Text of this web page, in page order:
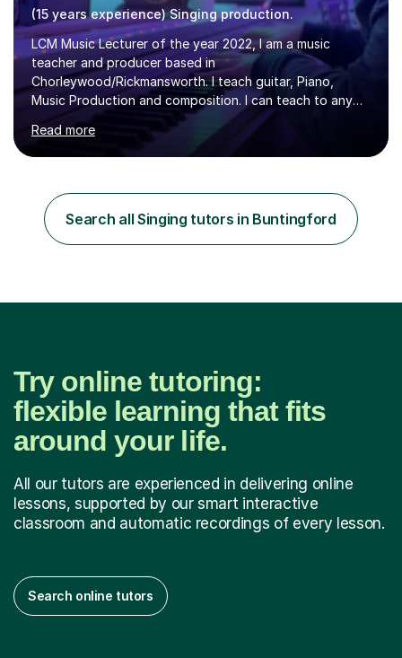
(15 years experience) Singing production.
LCM Music Lecturer of the year 2022, I am a music
teacher and producer based in
Chorleywood/Rickmansworth. I teach guitar, Piano,
Music Production and composition. I can teach to any
age as I have experience in delivering lessons to
individuals in various levels of music. I have released over
80 music albums which includes artists from Europe and
Production from University of West London. I am now a
PhD student in Music Production at London College of
Music.My teaching methods include looking at music as a
Read more
Search all Singing tutors in Buntingford
Try online tutoring:
flexible learning that fits
around your life.
All our tutors are experienced in delivering online
lessons, supported by our smart interactive
classroom and automatic recordings of every lesson.
Search online tutors